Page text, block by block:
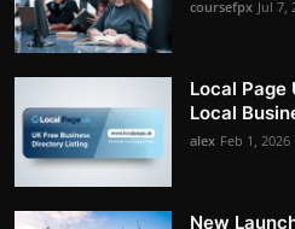
coursefpx Jul 7,
Local Page
Local
alex Feb 1, 2026
New